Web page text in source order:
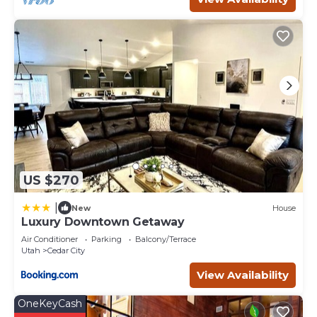
Fireplace/Heating, among other amenities. This House
features Parking, Security and Bedding to make your stay
a comfortable one.
Little Village Retreat Dome 3 has 1 Bedroom , 1
Bathroom, and max occupancy of 4 people. The
minimum rental for this property is 1 nights, but this can
change depending on the season you plan on staying.
Previous guests have given good rated it, and VRBO
labeled it a top-rated House because of the excellent
services rendered by the owner or manager of this
House, and has consistently provided great experiences
for their guests. Most families or guests that use it
recommend it to their friends and some of them are
repeat guests. House has a friendly neighborhood, and
the Cedar City has interesting places to visit. If you want
to learn more about the House in Cedar City, such as
places to visit and things to do nearby, you can check
below to learn more.
US $270
New House
Luxury Downtown Getaway
Air Conditioner Parking
Balcony/Terrace
Utah
Cedar City
View Availability
OneKeyCash